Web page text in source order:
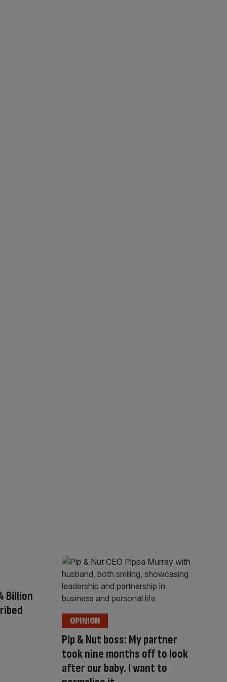
Billion
Pip & Nut boss: My partner
took nine months off to look
after our baby. I want to
OPINION